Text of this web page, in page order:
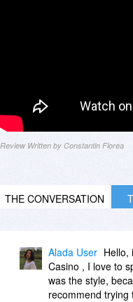
Review Written by Constantin Florea
THE CONVERSATION
Alada User Hello,
Casino , I love to
was the style,
recommend trying